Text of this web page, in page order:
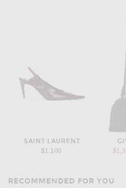
SAINT LAURENT
$1,100
RECOMMENDED FOR YOU